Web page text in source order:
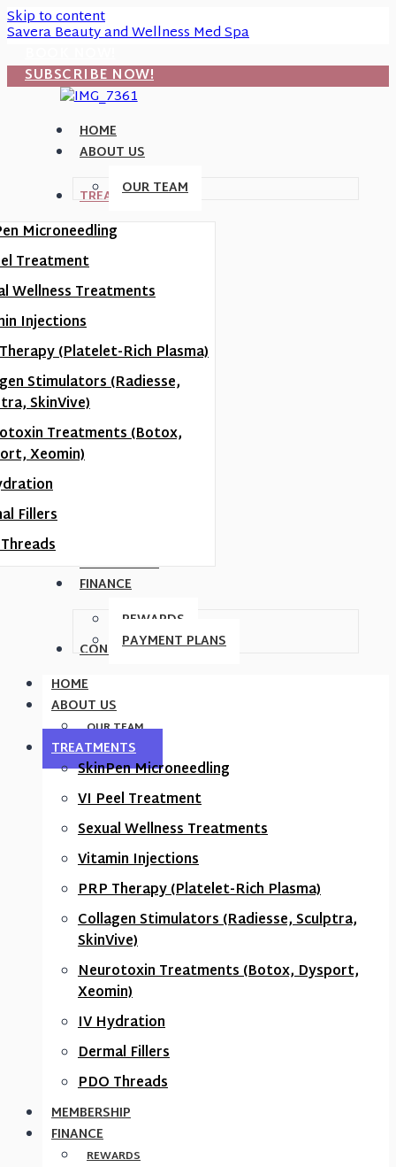
Skip to content
Savera Beauty and Wellness Med Spa
SUBSCRIBE NOW!
HOME
ABOUT US
OUR TEAM
TREATMENTS
Microneedling
Treatment
Wellness Treatments
Injections
(Platelet-Rich Plasma)
Stimulators (Radiesse,
SkinVive)
Treatments (Botox,
Xeomin)
Fillers
MEMBERSHIP
FINANCE
REWARDS
PAYMENT PLANS
CONTACT US
HOME
ABOUT US
OUR TEAM
TREATMENTS
SkinPen Microneedling
VI Peel Treatment
Sexual Wellness Treatments
Vitamin Injections
PRP Therapy (Platelet-Rich Plasma)
Collagen Stimulators (Radiesse, Sculptra,
SkinVive)
Neurotoxin Treatments (Botox, Dysport,
Xeomin)
IV Hydration
Dermal Fillers
PDO Threads
MEMBERSHIP
FINANCE
REWARDS